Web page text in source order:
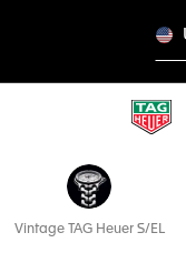
Vintage TAG Heuer S/EL